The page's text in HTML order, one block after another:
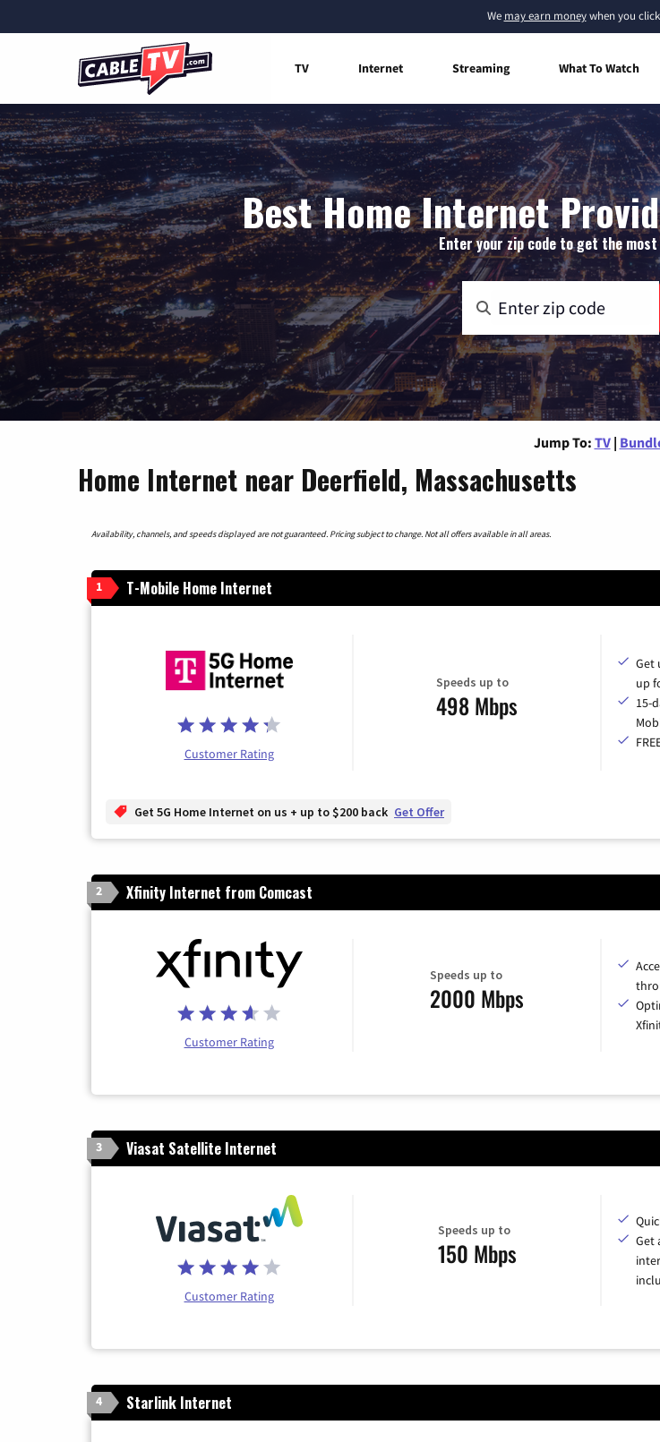
We may earn moneywhen you
TV Internet Streaming What To Watch
Best Home Internet
Enter your zip code to get the
Jump To: TV |
Home Internet near Deerfield, Massachusetts
Availability, channels, and speeds displayed are not guaranteed. Pricing subject to change. Not all offers available in all areas.
1 T-Mobile Home Internet
Customer Rating
Speeds up to
498 Mbps
Get
up
15-
Get 5G Home Internet on us + up to $200 back Get Offer
2 Xfinity Internet from Comcast
Customer Rating
Speeds up to
2000 Mbps
3 Viasat Satellite Internet
Customer Rating
Speeds up to
150 Mbps
Get
4 Starlink Internet